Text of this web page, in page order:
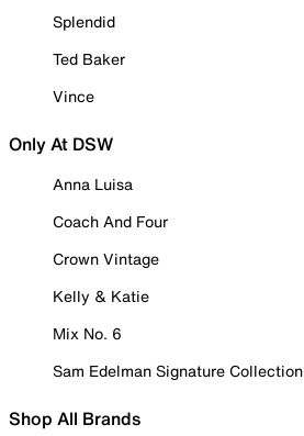
Splendid
Ted Baker
Vince
Only At DSW
Anna Luisa
Coach And Four
Crown Vintage
Kelly & Katie
Mix No. 6
Sam Edelman Signature Collection
Shop All Brands